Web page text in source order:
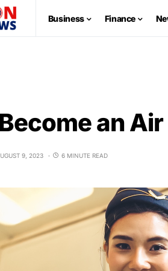
Business Finance
an
9, 2023 6 MINUTE READ